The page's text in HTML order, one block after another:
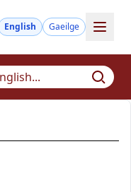
English Gaeilge